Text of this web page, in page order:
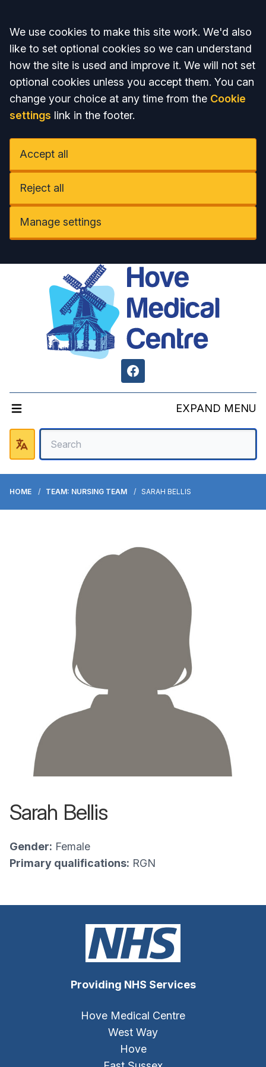
Accept all
We use cookies to make this site work. We'd also
like to set optional cookies so we can understand
how the site is used and improve it. We will not set
optional cookies unless you accept them. You can
change your choice at any time from the Cookie
settings link in the footer.
Accept all
Reject all
Manage settings
Facebook
EXPAND MENU
HOME TEAM: NURSING TEAM SARAH BELLIS
Sarah Bellis
Gender: Female
Primary qualifications: RGN
Providing NHS Services
Hove Medical Centre
West Way
Hove